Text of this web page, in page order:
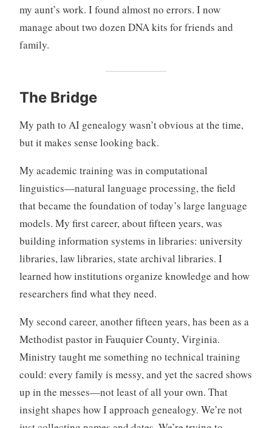
my aunt’s work. I found almost no errors. I now
manage about two dozen DNA kits for friends and
family.
The Bridge
My path to AI genealogy wasn’t obvious at the time,
but it makes sense looking back.
My academic training was in computational
linguistics—natural language processing, the field
that became the foundation of today’s large language
models. My first career, about fifteen years, was
building information systems in libraries: university
libraries, law libraries, state archival libraries. I
learned how institutions organize knowledge and how
researchers find what they need.
My second career, another fifteen years, has been as a
Methodist pastor in Fauquier County, Virginia.
Ministry taught me something no technical training
could: every family is messy, and yet the sacred shows
up in the messes—not least of all your own. That
insight shapes how I approach genealogy. We’re not